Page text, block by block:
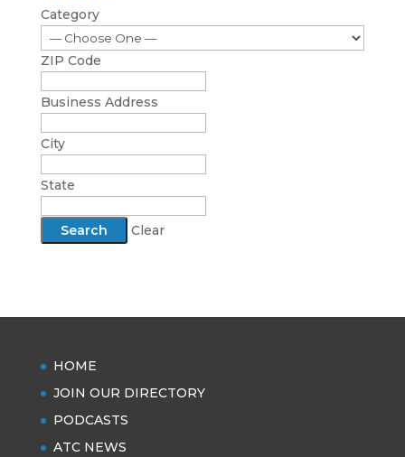
Category
ZIP Code
Business Address
City
State
Clear
HOME
JOIN OUR DIRECTORY
PODCASTS
ATC NEWS